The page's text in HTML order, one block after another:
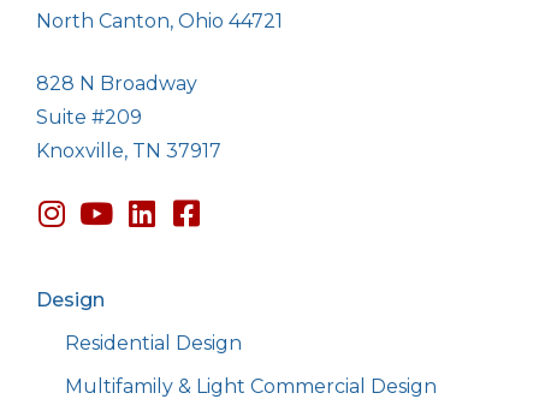
North Canton, Ohio 44721
828 N Broadway
Suite #209
Knoxville, TN 37917
Design
Residential Design
Multifamily & Light Commercial Design